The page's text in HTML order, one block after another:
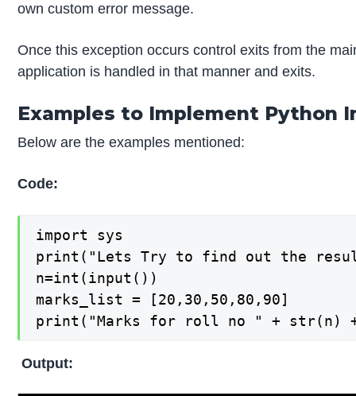
own custom error message.
Once this exception occurs control exits from the
application is handled in that manner and exits.
Examples to Implement Python
Below are the examples mentioned:
Code:
import sys
print("Lets Try to find out the
n=int(input())
marks_list = [20,30,50,80,90]
print("Marks for roll no " + str(n)
Output: